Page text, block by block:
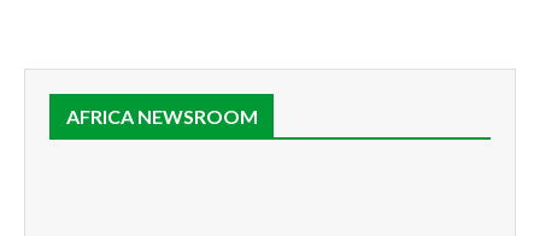
AFRICA NEWSROOM